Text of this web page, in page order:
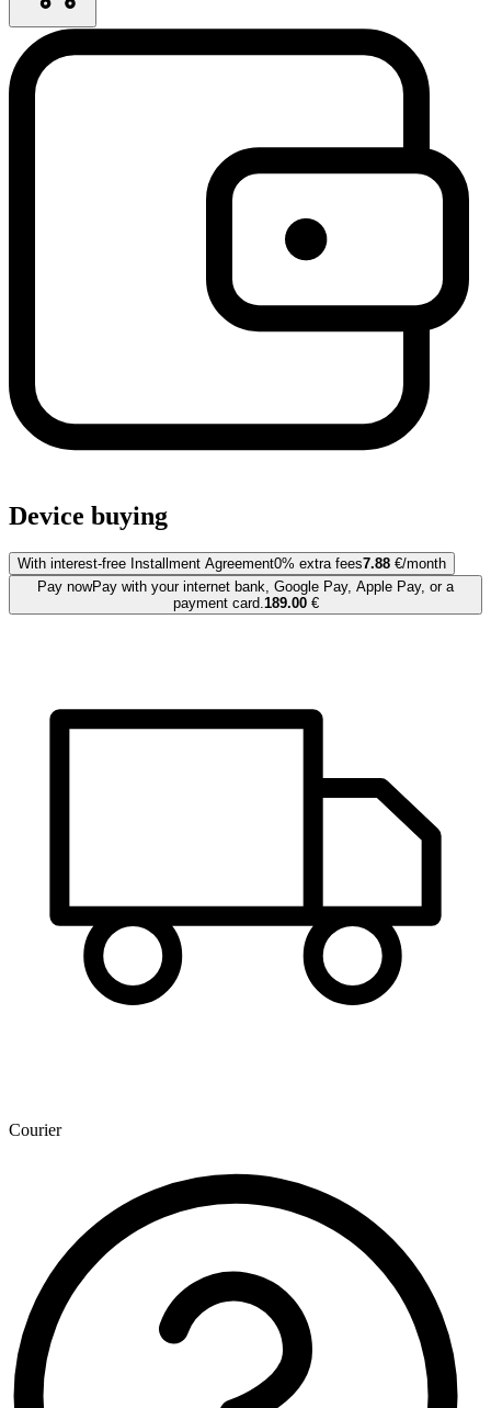
Device buying
With interest-free Installment Agreement0% extra fees7.88 €/month
Pay nowPay with your internet bank, Google Pay, Apple Pay, or a
payment card.189.00€
Courier